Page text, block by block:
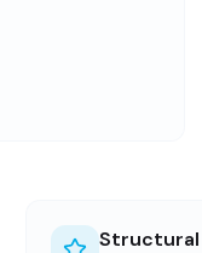
Structural